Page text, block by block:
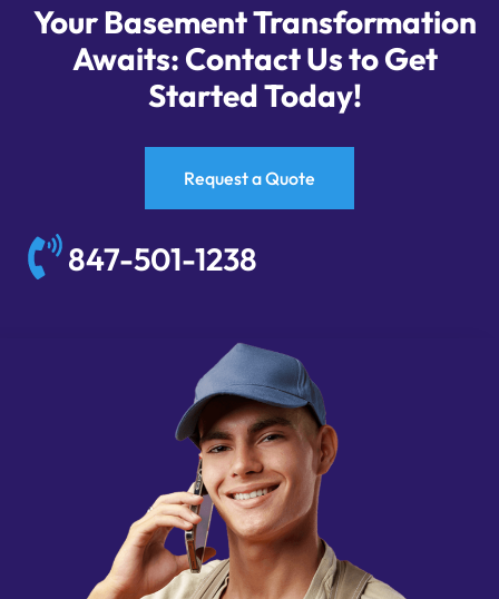
Your Basement Transformation
Awaits: Contact Us to Get
Started Today!
Request a Quote
847-501-1238